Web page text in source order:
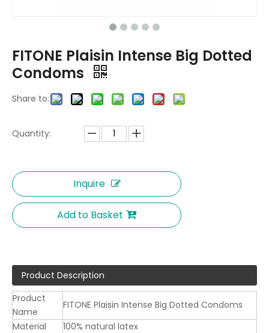
FITONE Plaisin Intense Big Dotted
Condoms
Share to:
Quantity:
Inquire
Add to Basket
Product Description
Product
Name
FITONE Plaisin Intense Big Dotted Condoms
Material
100% natural latex